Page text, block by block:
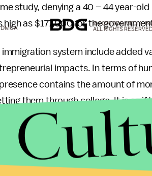
study, denying a 40 – 44 year-
as $177,000 for the
system include added
impacts. In terms of
contains the amount of
them through college. It is as if
its pool of residents without
based on the available data and is
is not only true of the students in
STEM students. Artists,
DMCA
© 2026 BDG MEDIA,
ALL RIGHTS